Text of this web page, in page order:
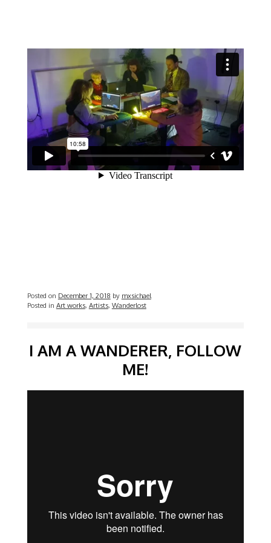
Posted on December 1, 2018 by mxsichael
Posted in Art works, Artists, Wanderlost
I AM A WANDERER, FOLLOW
ME!